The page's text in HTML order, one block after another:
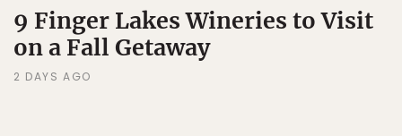
9 Finger Lakes Wineries to Visit
on a Fall Getaway
2 DAYS AGO